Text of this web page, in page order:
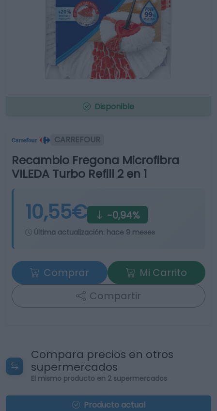
Disponible
CARREFOUR
Recambio Fregona Microfibra
VILEDA Turbo Refill 2 en 1
10,55€ -0,94%
Última actualización: hace 9 meses
Comprar
Mi Carrito
Compartir
Compara precios en otros
supermercados
El mismo producto en 2 supermercados
Producto actual